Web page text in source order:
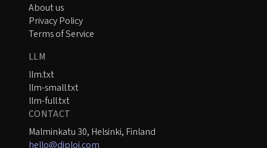
About us
Privacy Policy
Terms of Service
LLM
llm.txt
llm-small.txt
llm-full.txt
CONTACT
Malminkatu 30, Helsinki, Finland
hello@diploi.com